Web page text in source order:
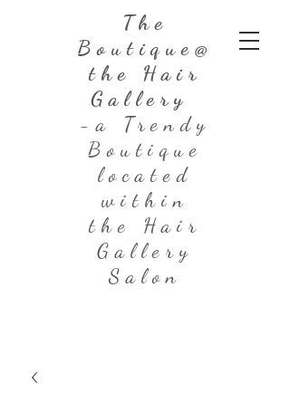
The
Boutique@
the Hair
Gallery
-a Trendy
Boutique
located
within
the Hair
Gallery
Salon